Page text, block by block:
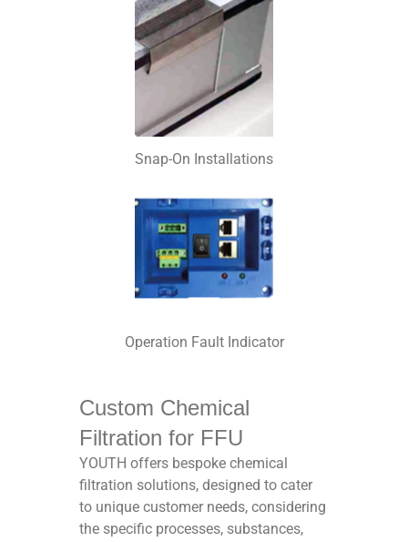
Snap-On Installations
Operation Fault Indicator
Custom Chemical
Filtration for FFU
YOUTH offers bespoke chemical
filtration solutions, designed to cater
to unique customer needs, considering
the specific processes, substances,